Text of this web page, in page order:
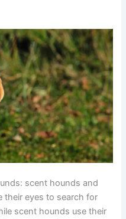
scent hounds and
their eyes to search for
scent hounds use their